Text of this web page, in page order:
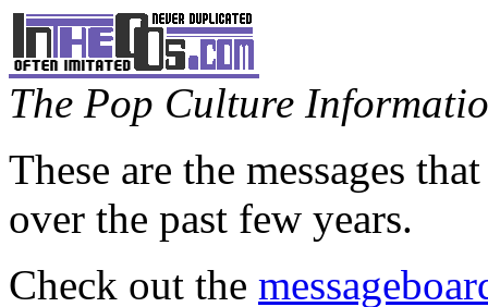
The Pop Culture
These are the messages
over the past few years.
Check out the